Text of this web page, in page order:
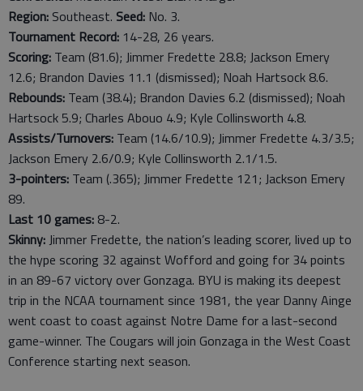
Region: Southeast. Seed: No. 3.
Tournament Record: 14-28, 26 years.
Scoring: Team (81.6); Jimmer Fredette 28.8; Jackson Emery
12.6; Brandon Davies 11.1 (dismissed); Noah Hartsock 8.6.
Rebounds: Team (38.4); Brandon Davies 6.2 (dismissed); Noah
Hartsock 5.9; Charles Abouo 4.9; Kyle Collinsworth 4.8.
Assists/Turnovers: Team (14.6/10.9); Jimmer Fredette 4.3/3.5;
Jackson Emery 2.6/0.9; Kyle Collinsworth 2.1/1.5.
3-pointers: Team (.365); Jimmer Fredette 121; Jackson Emery
89.
Last 10 games: 8-2.
Skinny: Jimmer Fredette, the nation’s leading scorer, lived up to
the hype scoring 32 against Wofford and going for 34 points
in an 89-67 victory over Gonzaga. BYU is making its deepest
trip in the NCAA tournament since 1981, the year Danny Ainge
went coast to coast against Notre Dame for a last-second
game-winner. The Cougars will join Gonzaga in the West Coast
Conference starting next season.